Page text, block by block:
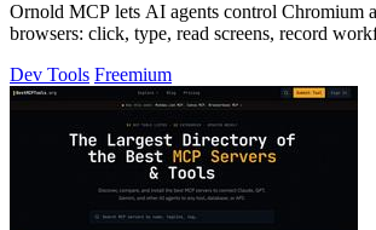
Ornold MCP lets AI agents control Chromium
browsers: click, type, read screens, record
Dev Tools Freemium